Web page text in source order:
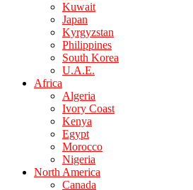
Kuwait
Japan
Kyrgyzstan
Philippines
South Korea
U.A.E.
Africa
Algeria
Ivory Coast
Kenya
Egypt
Morocco
Nigeria
North America
Canada